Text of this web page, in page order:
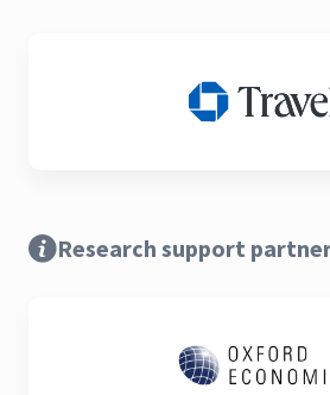
Research support